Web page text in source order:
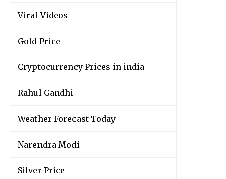
Viral Videos
Gold Price
Cryptocurrency Prices in india
Rahul Gandhi
Weather Forecast Today
Narendra Modi
Silver Price